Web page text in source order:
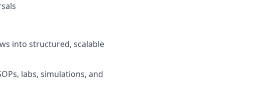
into structured, scalable
labs, simulations, and